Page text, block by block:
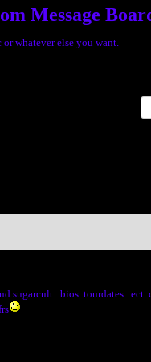
Message
whatever else you want.
sugarcult...bios..tourdates...ect.